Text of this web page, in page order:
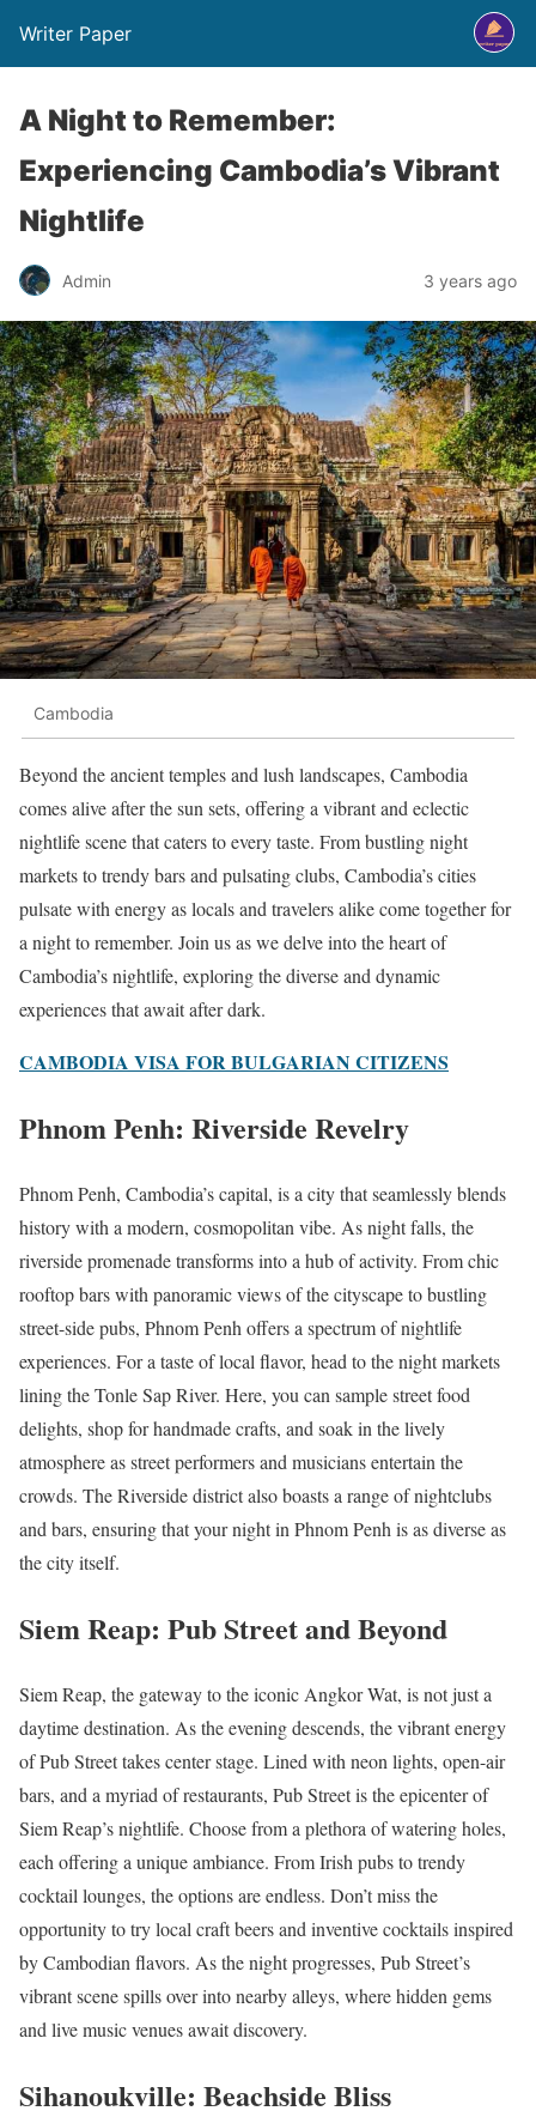
Writer Paper
A Night to Remember:
Experiencing Cambodia’s Vibrant
Nightlife
Admin 3 years ago
Cambodia
Beyond the ancient temples and lush landscapes, Cambodia
comes alive after the sun sets, offering a vibrant and eclectic
nightlife scene that caters to every taste. From bustling night
markets to trendy bars and pulsating clubs, Cambodia’s cities
pulsate with energy as locals and travelers alike come together for
a night to remember. Join us as we delve into the heart of
Cambodia’s nightlife, exploring the diverse and dynamic
experiences that await after dark.
CAMBODIA VISA FOR BULGARIAN CITIZENS
Phnom Penh: Riverside Revelry
Phnom Penh, Cambodia’s capital, is a city that seamlessly blends
history with a modern, cosmopolitan vibe. As night falls, the
riverside promenade transforms into a hub of activity. From chic
rooftop bars with panoramic views of the cityscape to bustling
street-side pubs, Phnom Penh offers a spectrum of nightlife
experiences. For a taste of local flavor, head to the night markets
lining the Tonle Sap River. Here, you can sample street food
delights, shop for handmade crafts, and soak in the lively
atmosphere as street performers and musicians entertain the
crowds. The Riverside district also boasts a range of nightclubs
and bars, ensuring that your night in Phnom Penh is as diverse as
the city itself.
Siem Reap: Pub Street and Beyond
Siem Reap, the gateway to the iconic Angkor Wat, is not just a
daytime destination. As the evening descends, the vibrant energy
of Pub Street takes center stage. Lined with neon lights, open-air
bars, and a myriad of restaurants, Pub Street is the epicenter of
Siem Reap’s nightlife. Choose from a plethora of watering holes,
each offering a unique ambiance. From Irish pubs to trendy
cocktail lounges, the options are endless. Don’t miss the
opportunity to try local craft beers and inventive cocktails inspired
by Cambodian flavors. As the night progresses, Pub Street’s
vibrant scene spills over into nearby alleys, where hidden gems
and live music venues await discovery.
Sihanoukville: Beachside Bliss